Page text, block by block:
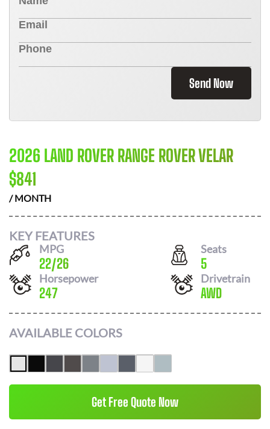
Send Now
2026 LAND ROVER RANGE ROVER VELAR
$841
/ MONTH
KEY FEATURES
MPG
22/26
Seats
5
Horsepower
247
Drivetrain
AWD
AVAILABLE COLORS
Get Free Quote Now